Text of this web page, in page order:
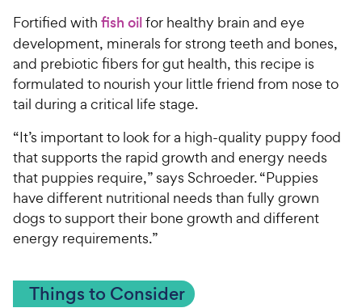
Fortified with fish oilfor healthy brain and eye
development, minerals for strong teeth and bones,
and prebiotic fibers for gut health, this recipe is
formulated to nourish your little friend from nose to
tail during a critical life stage.
“It’s important to look for a high-quality puppy food
that supports the rapid growth and energy needs
that puppies require,” says Schroeder. “Puppies
have different nutritional needs than fully grown
dogs to support their bone growth and different
energy requirements.”
Things to Consider